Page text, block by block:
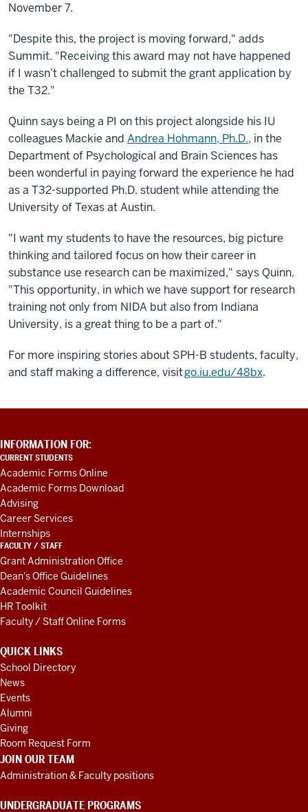
November 7.
"Despite this, the project is moving forward," adds
Summit. "Receiving this award may not have happened
if I wasn’t challenged to submit the grant application by
the T32."
Quinn says being a PI on this project alongside his IU
colleagues Mackie and Andrea Hohmann, Ph.D., in the
Department of Psychological and Brain Sciences has
been wonderful in paying forward the experience he had
as a T32-supported Ph.D. student while attending the
University of Texas at Austin.
"I want my students to have the resources, big picture
thinking and tailored focus on how their career in
substance use research can be maximized," says Quinn.
"This opportunity, in which we have support for research
training not only from NIDA but also from Indiana
University, is a great thing to be a part of."
For more inspiring stories about SPH-B students, faculty,
and staff making a difference, visitgo.iu.edu/48bx.
ADDITIONAL
LINKS
AND
RESOURCES
INFORMATION FOR:
CURRENT STUDENTS
Academic Forms Online
Academic Forms Download
Advising
Career Services
Internships
FACULTY / STAFF
Grant Administration Office
Dean's Office Guidelines
Academic Council Guidelines
HR Toolkit
Faculty / Staff Online Forms
QUICK LINKS
School Directory
News
Events
Alumni
Giving
Room Request Form
JOIN OUR TEAM
Administration & Faculty positions
UNDERGRADUATE PROGRAMS